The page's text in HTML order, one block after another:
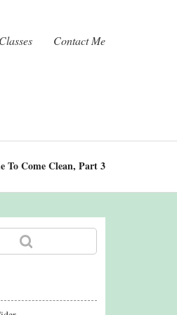
Classes Contact Me
To Come Clean, Part 3